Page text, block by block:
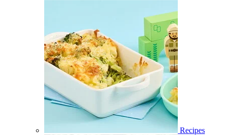
Recipes